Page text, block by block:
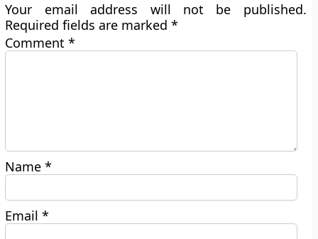
Your email address will not be published.
Required fields are marked*
Comment*
Name*
Email*